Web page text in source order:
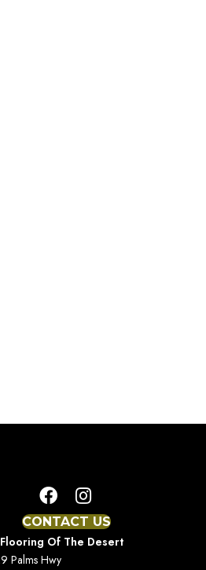
CONTACT US
Of The Desert
Palms Hwy